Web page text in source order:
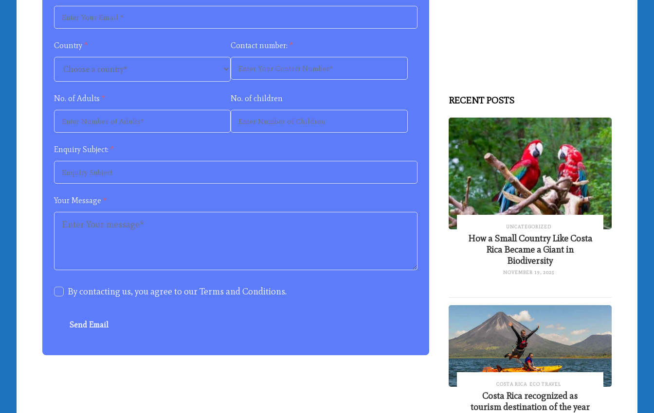
Country * Contact number:*
No. of Adults * No. of children
Enquiry Subject: *
Your Message *
By contacting us, you agree to our Terms and Conditions.
Send Email
RECENT POSTS
UNCATEGORIZED
How a Small Country Like Costa
Rica Became a Giant in
Biodiversity
NOVEMBER 19, 2025
COSTA RICA ECO TRAVEL
Costa Rica recognized as
tourism destination of the year